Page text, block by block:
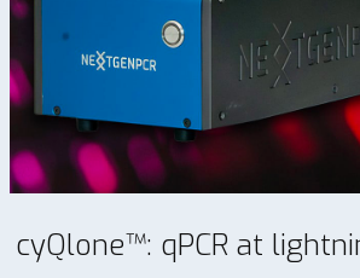
cyQlone™: qPCR at